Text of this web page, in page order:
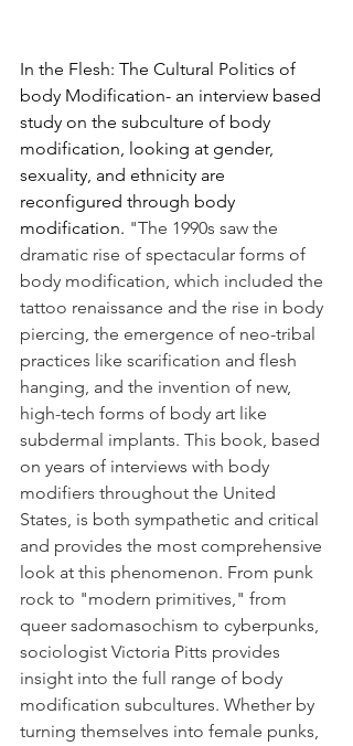
In the Flesh: The Cultural Politics of
body Modification- an interview based
study on the subculture of body
modification, looking at gender,
sexuality, and ethnicity are
reconfigured through body
modification. "The 1990s saw the
dramatic rise of spectacular forms of
body modification, which included the
tattoo renaissance and the rise in body
piercing, the emergence of neo-tribal
practices like scarification and flesh
hanging, and the invention of new,
high-tech forms of body art like
subdermal implants. This book, based
on years of interviews with body
modifiers throughout the United
States, is both sympathetic and critical
and provides the most comprehensive
look at this phenomenon. From punk
rock to "modern primitives," from
queer sadomasochism to cyberpunks,
sociologist Victoria Pitts provides
insight into the full range of body
modification subcultures. Whether by
turning themselves into female punks,